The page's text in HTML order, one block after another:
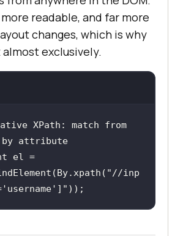
readable, and far more
changes, which is why
exclusively.
XPath: match from
by attribute
el =
"//inp
));